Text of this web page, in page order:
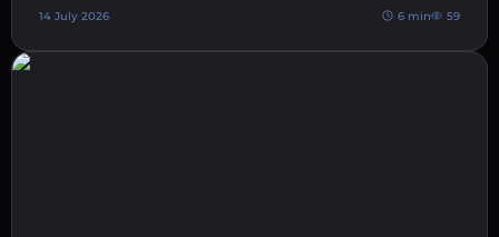
14 July 2026 6 min 59